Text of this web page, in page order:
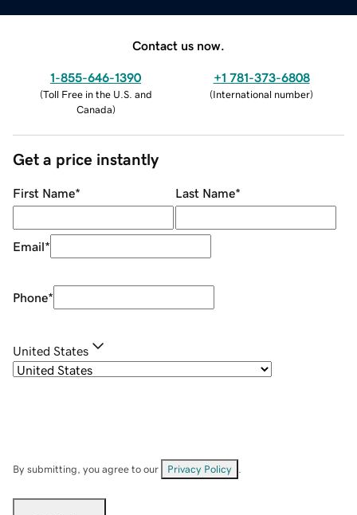
Contact us now.
1-855-646-1390
(Toll Free in the U.S. and
Canada)
+1 781-373-6808
(International number)
Get a price instantly
First Name* Last Name*
Email*
Phone*
United States
By submitting, you agree to our Privacy Policy